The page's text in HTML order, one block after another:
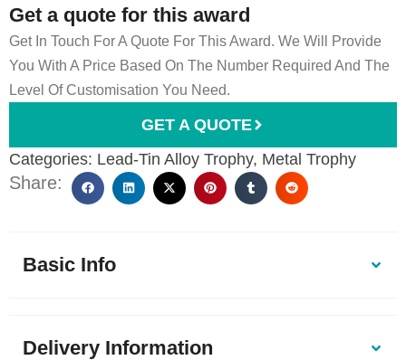
Get a quote for this award
Get In Touch For A Quote For This Award. We Will Provide
You With A Price Based On The Number Required And The
Level Of Customisation You Need.
GET A QUOTE
Categories: Lead-Tin Alloy Trophy, Metal Trophy
Share:
Basic Info
Delivery Information